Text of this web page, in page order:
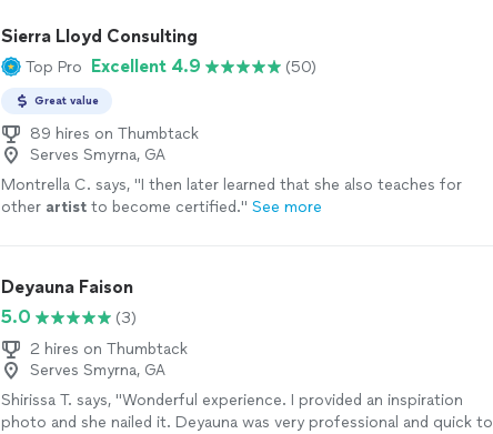
Sierra Lloyd Consulting
Top Pro Excellent 4.9 (50)
Great value
89 hires on Thumbtack
Serves Smyrna, GA
Montrella C. says, "I then later learned that she also teaches for
other artist to become certified." See more
Deyauna Faison
5.0
(3)
2 hires on Thumbtack
Serves Smyrna, GA
Shirissa T. says, "Wonderful experience. I provided an inspiration
photo and she nailed it. Deyauna was very professional and quick to